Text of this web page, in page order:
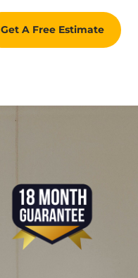
Get A Free Estimate